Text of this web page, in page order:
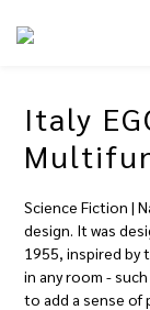
Italy
Science Fiction |
design. It was
1955, inspired by
in any room -
to add a sense of